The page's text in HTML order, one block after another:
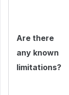
Are there
any known
limitations?